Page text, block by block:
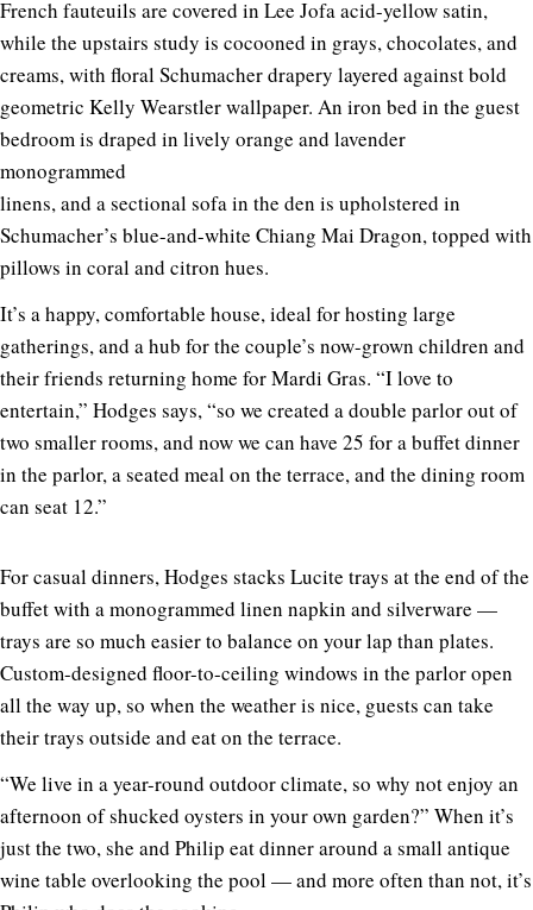
French fauteuils are covered in Lee Jofa acid-yellow satin,
while the upstairs study is cocooned in grays, chocolates, and
creams, with floral Schumacher drapery layered against bold
geometric Kelly Wearstler wallpaper. An iron bed in the guest
bedroom is draped in lively orange and lavender
monogrammed
linens, and a sectional sofa in the den is upholstered in
Schumacher’s blue-and-white Chiang Mai Dragon, topped with
pillows in coral and citron hues.
It’s a happy, comfortable house, ideal for hosting large
gatherings, and a hub for the couple’s now-grown children and
their friends returning home for Mardi Gras. “I love to
entertain,” Hodges says, “so we created a double parlor out of
two smaller rooms, and now we can have 25 for a buffet dinner
in the parlor, a seated meal on the terrace, and the dining room
can seat 12.”
For casual dinners, Hodges stacks Lucite trays at the end of the
buffet with a monogrammed linen napkin and silverware —
trays are so much easier to balance on your lap than plates.
Custom-designed floor-to-ceiling windows in the parlor open
all the way up, so when the weather is nice, guests can take
their trays outside and eat on the terrace.
“We live in a year-round outdoor climate, so why not enjoy an
afternoon of shucked oysters in your own garden?” When it’s
just the two, she and Philip eat dinner around a small antique
wine table overlooking the pool — and more often than not, it’s